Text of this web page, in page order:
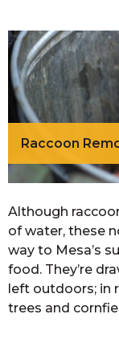
Raccoon
Although
of water, these
way to Mesa’s
food. They’re
left outdoors; in
trees and